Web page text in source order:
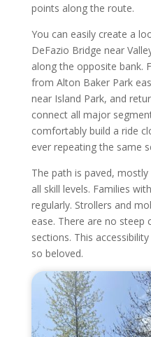
points along the route.
You can easily create a
DeFazio Bridge near
along the opposite bank.
from Alton Baker Park
near Island Park, and
connect all major
comfortably build a ride
ever repeating the same
The path is paved,
all skill levels. Families
regularly. Strollers and
ease. There are no steep
sections. This
so beloved.